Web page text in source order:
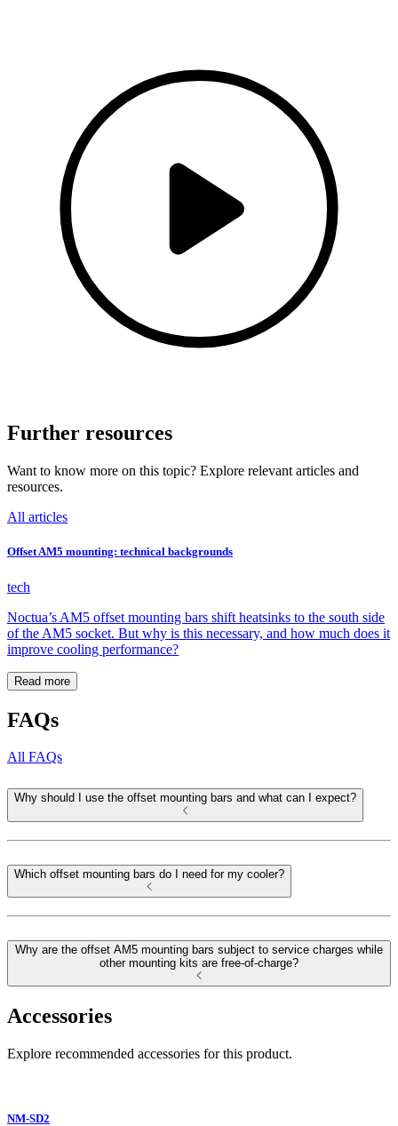
Further resources
Want to know more on this topic? Explore relevant articles and
resources.
All articles
Offset AM5 mounting: technical backgrounds
tech
Noctua’s AM5 offset mounting bars shift heatsinks to the south side
of the AM5 socket. But why is this necessary, and how much does it
improve cooling performance?
Read more
FAQs
All FAQs
Why should I use the offset mounting bars and what can I expect?
Which offset mounting bars do I need for my cooler?
Why are the offset AM5 mounting bars subject to service charges while
other mounting kits are free-of-charge?
Accessories
Explore recommended accessories for this product.
NM-SD2